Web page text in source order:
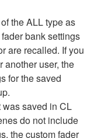
the ALL type as
bank settings
are recalled. If you
another user, the
for the saved
was saved in CL
do not include
the custom fader